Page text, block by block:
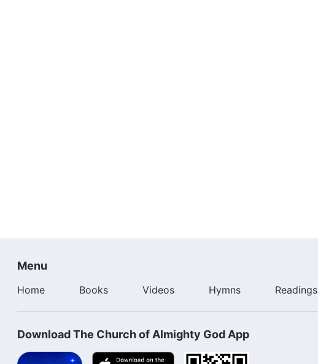
Menu
Home Books Videos Hymns Readings
Download The Church of Almighty God App